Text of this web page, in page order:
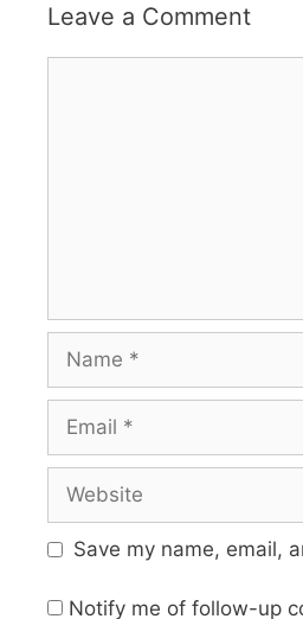
Leave a Comment
Save my name, email,
Notify me of follow-up